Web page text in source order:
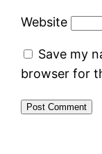
Website
Save my
browser for